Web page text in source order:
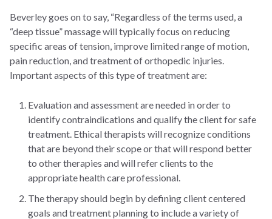
Beverley goes on to say, “Regardless of the terms used, a
“deep tissue” massage will typically focus on reducing
specific areas of tension, improve limited range of motion,
pain reduction, and treatment of orthopedic injuries.
Important aspects of this type of treatment are:
Evaluation and assessment are needed in order to
identify contraindications and qualify the client for safe
treatment. Ethical therapists will recognize conditions
that are beyond their scope or that will respond better
to other therapies and will refer clients to the
appropriate health care professional.
The therapy should begin by defining client centered
goals and treatment planning to include a variety of